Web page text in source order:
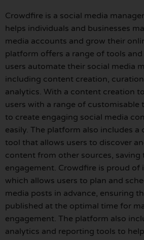
Crowdfire is a social media
helps individuals and businesses
media accounts and grow their
platform offers a range of tools
users automate their social media
including content creation,
analytics. With a content creation
users with a range of customisable
to create engaging social media
easily. The platform also includes
tool that allows users to discover
content from other sources, saving
engagement. Crowdfire is proud of
which allows users to plan and
media posts in advance, ensuring
published at the optimal time for
engagement. The platform also
analytics and reporting tools to